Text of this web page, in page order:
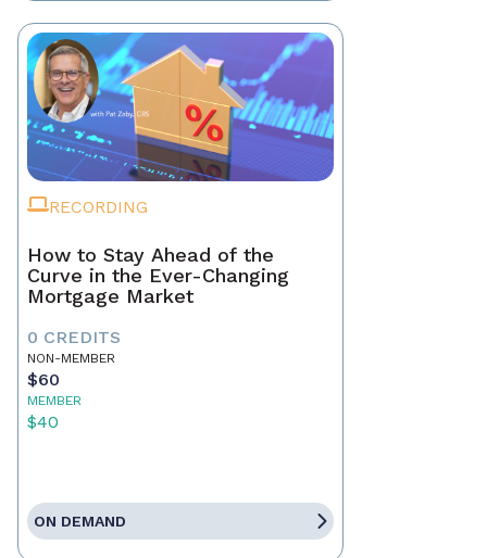
RECORDING
How to Stay Ahead of the
Curve in the Ever-Changing
Mortgage Market
0 CREDITS
NON-MEMBER
$60
MEMBER
$40
ON DEMAND